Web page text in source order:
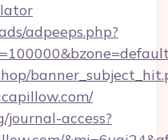
adpeeps.php?
access?